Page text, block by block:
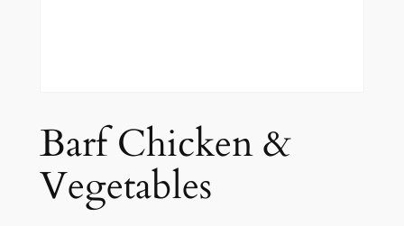
Barf Chicken &
Vegetables